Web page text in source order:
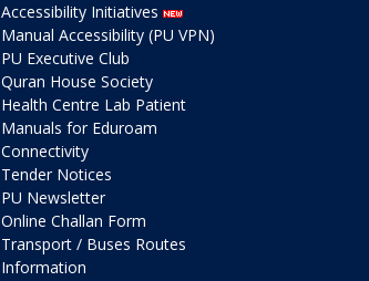
Accessibility Initiatives
Manual Accessibility (PU VPN)
PU Executive Club
Quran House Society
Health Centre Lab Patient
Manuals for Eduroam
Connectivity
Tender Notices
PU Newsletter
Online Challan Form
Transport / Buses Routes
Information